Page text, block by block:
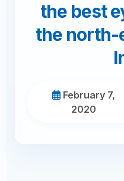
the best
the north-
February 7,
2020